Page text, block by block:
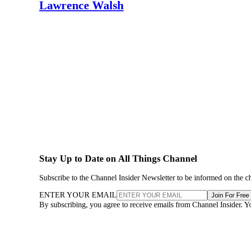
Lawrence Walsh
Stay Up to Date on All Things Channel
Subscribe to the Channel Insider Newsletter to be informed on the
ENTER YOUR EMAIL Join For Free
By subscribing, you agree to receive emails from Channel Insider.